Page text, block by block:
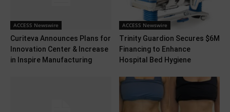
ACCESS Newswire
Curiteva Announces Plans for
Innovation Center & Increase
in Inspire Manufacturing
ACCESS Newswire
Trinity Guardion Secures $6M
Financing to Enhance
Hospital Bed Hygiene